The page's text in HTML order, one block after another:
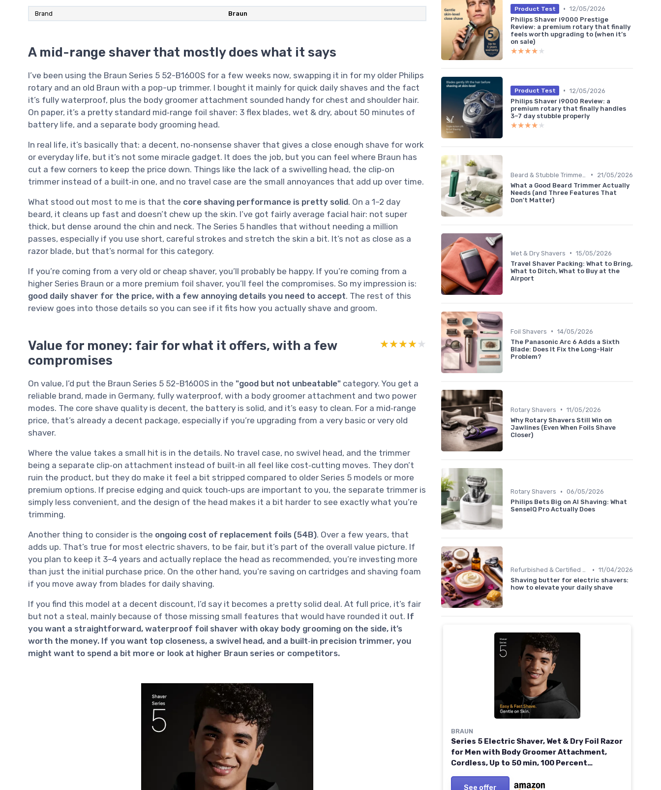
Brand Braun
A mid-range shaver that mostly does what it says
I’ve been using the Braun Series 5 52-B1600S for a few weeks now, swapping it in for my older Philips
rotary and an old Braun with a pop-up trimmer. I bought it mainly for quick daily shaves and the fact
it’s fully waterproof, plus the body groomer attachment sounded handy for chest and shoulder hair.
On paper, it’s a pretty standard mid‑range foil shaver: 3 flex blades, wet & dry, about 50 minutes of
battery life, and a separate body grooming head.
In real life, it’s basically that: a decent, no‑nonsense shaver that gives a close enough shave for work
or everyday life, but it’s not some miracle gadget. It does the job, but you can feel where Braun has
cut a few corners to keep the price down. Things like the lack of a swivelling head, the clip‑on
trimmer instead of a built‑in one, and no travel case are the small annoyances that add up over time.
What stood out most to me is that the core shaving performance is pretty solid. On a 1–2 day
beard, it cleans up fast and doesn’t chew up the skin. I’ve got fairly average facial hair: not super
thick, but dense around the chin and neck. The Series 5 handles that without needing a million
passes, especially if you use short, careful strokes and stretch the skin a bit. It’s not as close as a
razor blade, but that’s normal for this category.
If you’re coming from a very old or cheap shaver, you’ll probably be happy. If you’re coming from a
higher Series Braun or a more premium foil shaver, you’ll feel the compromises. So my impression is:
good daily shaver for the price, with a few annoying details you need to accept. The rest of this
review goes into those details so you can see if it fits how you actually shave and groom.
Value for money: fair for what it offers, with a few
compromises
★★★★★
★★★★★
On value, I’d put the Braun Series 5 52-B1600S in the "good but not unbeatable" category. You get a
reliable brand, made in Germany, fully waterproof, with a body groomer attachment and two power
modes. The core shave quality is decent, the battery is solid, and it’s easy to clean. For a mid‑range
price, that’s already a decent package, especially if you’re upgrading from a very basic or very old
shaver.
Where the value takes a small hit is in the details. No travel case, no swivel head, and the trimmer
being a separate clip‑on attachment instead of built‑in all feel like cost‑cutting moves. They don’t
ruin the product, but they do make it feel a bit stripped compared to older Series 5 models or more
premium options. If precise edging and quick touch‑ups are important to you, the separate trimmer is
simply less convenient, and the design of the head makes it a bit harder to see exactly what you’re
trimming.
Another thing to consider is the ongoing cost of replacement foils (54B). Over a few years, that
adds up. That’s true for most electric shavers, to be fair, but it’s part of the overall value picture. If
you plan to keep it 3–4 years and actually replace the head as recommended, you’re investing more
than just the initial purchase price. On the other hand, you’re saving on cartridges and shaving foam
if you move away from blades for daily shaving.
If you find this model at a decent discount, I’d say it becomes a pretty solid deal. At full price, it’s fair
but not a steal, mainly because of those missing small features that would have rounded it out. If
you want a straightforward, waterproof foil shaver with okay body grooming on the side, it’s
worth the money. If you want top closeness, a swivel head, and a built‑in precision trimmer, you
might want to spend a bit more or look at higher Braun series or competitors.
Product Test • 12/05/2026
Philips Shaver i9000 Prestige
Review: a premium rotary that finally
feels worth upgrading to (when it’s
on sale)
★★★★★
★★★★★
Product Test • 12/05/2026
Philips Shaver i9000 Review: a
premium rotary that finally handles
3–7 day stubble properly
★★★★★
★★★★★
•
21/05/2026
What a Good Beard Trimmer Actually
Needs (and Three Features That
Don't Matter)
Wet & Dry Shavers • 15/05/2026
Travel Shaver Packing: What to Bring,
What to Ditch, What to Buy at the
Airport
Foil Shavers • 14/05/2026
The Panasonic Arc 6 Adds a Sixth
Blade: Does It Fix the Long-Hair
Problem?
Rotary Shavers • 11/05/2026
Why Rotary Shavers Still Win on
Jawlines (Even When Foils Shave
Closer)
Rotary Shavers • 06/05/2026
Philips Bets Big on AI Shaving: What
SenseIQ Pro Actually Does
Refurbished & Certified Models • 11/04/2026
Shaving butter for electric shavers:
how to elevate your daily shave
BRAUN
Series 5 Electric Shaver, Wet & Dry Foil Razor
for Men with Body Groomer Attachment,
Cordless, Up to 50 min, 100 Percent
Shaver 52-B1600S
See offer